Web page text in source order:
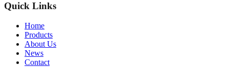
Quick Links
Home
Products
About Us
News
Contact